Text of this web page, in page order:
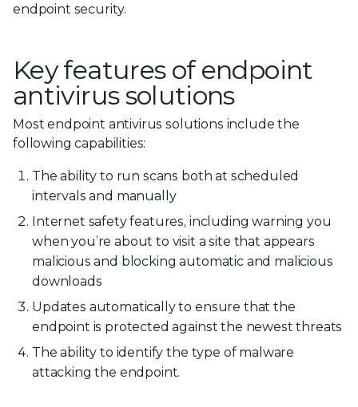
endpoint security.
Key features of endpoint
antivirus solutions
Most endpoint antivirus solutions include the
following capabilities:
The ability to run scans both at scheduled
intervals and manually
Internet safety features, including warning you
when you’re about to visit a site that appears
malicious and blocking automatic and malicious
downloads
Updates automatically to ensure that the
endpoint is protected against the newest threats
The ability to identify the type of malware
attacking the endpoint.